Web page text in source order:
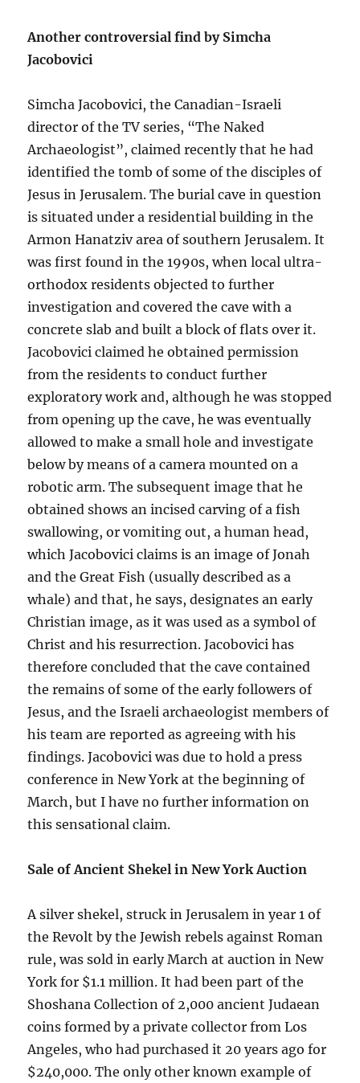
Another controversial find by Simcha
Jacobovici
Simcha Jacobovici, the Canadian-Israeli
director of the TV series, “The Naked
Archaeologist”, claimed recently that he had
identified the tomb of some of the disciples of
Jesus in Jerusalem. The burial cave in question
is situated under a residential building in the
Armon Hanatziv area of southern Jerusalem. It
was first found in the 1990s, when local ultra-
orthodox residents objected to further
investigation and covered the cave with a
concrete slab and built a block of flats over it.
Jacobovici claimed he obtained permission
from the residents to conduct further
exploratory work and, although he was stopped
from opening up the cave, he was eventually
allowed to make a small hole and investigate
below by means of a camera mounted on a
robotic arm. The subsequent image that he
obtained shows an incised carving of a fish
swallowing, or vomiting out, a human head,
which Jacobovici claims is an image of Jonah
and the Great Fish (usually described as a
whale) and that, he says, designates an early
Christian image, as it was used as a symbol of
Christ and his resurrection. Jacobovici has
therefore concluded that the cave contained
the remains of some of the early followers of
Jesus, and the Israeli archaeologist members of
his team are reported as agreeing with his
findings. Jacobovici was due to hold a press
conference in New York at the beginning of
March, but I have no further information on
this sensational claim.
Sale of Ancient Shekel in New York Auction
A silver shekel, struck in Jerusalem in year 1 of
the Revolt by the Jewish rebels against Roman
rule, was sold in early March at auction in New
York for $1.1 million. It had been part of the
Shoshana Collection of 2,000 ancient Judaean
coins formed by a private collector from Los
Angeles, who had purchased it 20 years ago for
$240,000. The only other known example of